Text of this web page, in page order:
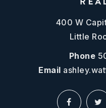
400 W
Little
Phone
Email